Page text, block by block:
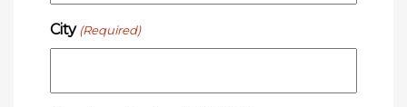
City (Required)